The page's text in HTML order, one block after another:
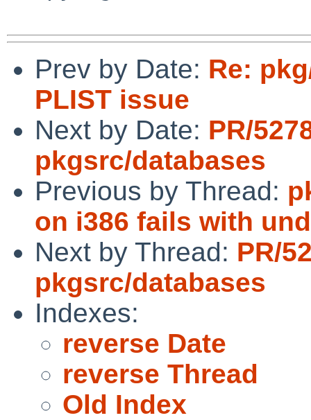
Prev by Date: Re:
PLIST issue
Next by Date: PR/
pkgsrc/databases
Previous by Thread:
on i386 fails with
Next by Thread: PR/
pkgsrc/databases
Indexes:
reverse Date
reverse Thread
Old Index